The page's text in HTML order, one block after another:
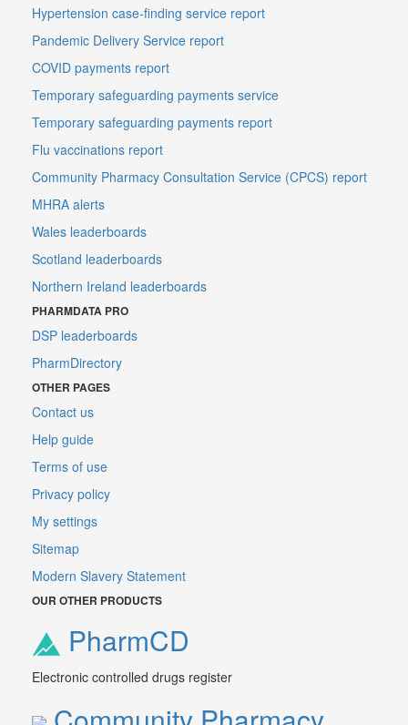
Hypertension case-finding service report
Pandemic Delivery Service report
COVID payments report
Temporary safeguarding payments service
Temporary safeguarding payments report
Flu vaccinations report
Community Pharmacy Consultation Service (CPCS) report
MHRA alerts
Wales leaderboards
Scotland leaderboards
Northern Ireland leaderboards
PHARMDATA PRO
DSP leaderboards
PharmDirectory
OTHER PAGES
Contact us
Help guide
Terms of use
Privacy policy
My settings
Sitemap
Modern Slavery Statement
OUR OTHER PRODUCTS
PharmCD
Electronic controlled drugs register